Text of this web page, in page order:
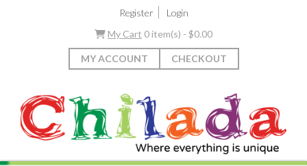
Register|
Login
My Cart 0 item(s) - $0.00
MY ACCOUNT CHECKOUT